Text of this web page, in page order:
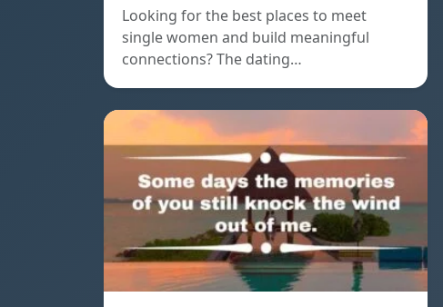
Looking for the best places to meet
single women and build meaningful
connections? The dating…